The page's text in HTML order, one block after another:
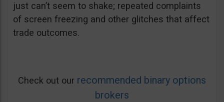
just can’t seem to shake; repeated complaints
of screen freezing and other glitches that affect
trade outcomes.
Check out our recommended binary options
brokers